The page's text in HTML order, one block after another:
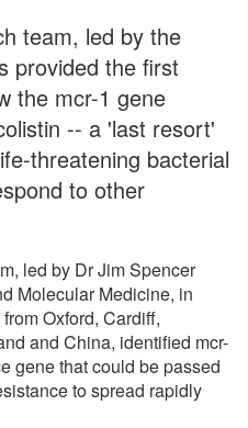
team, led by the
provided the first
the mcr-1 gene
-- a 'last resort'
threatening bacterial
to other
led by Dr Jim Spencer
Molecular Medicine, in
Oxford, Cardiff,
and China, identified mcr-
gene that could be passed
to spread rapidly